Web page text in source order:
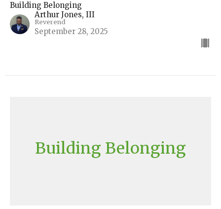
Building Belonging
Arthur Jones, III
Reverend
September 28, 2025
Building Belonging